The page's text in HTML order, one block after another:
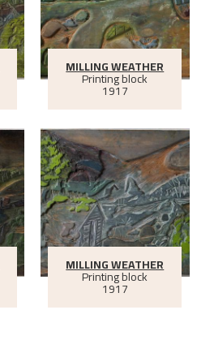
MILLING WEATHER
Printing block
1917
MILLING WEATHER
Printing block
1917